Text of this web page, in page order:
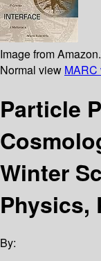
Image from
Normal view MARC
Particle
Winter
Physics,
By: